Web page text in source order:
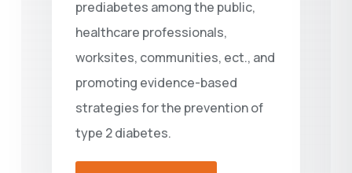
prediabetes among the public,
healthcare professionals,
worksites, communities, ect., and
promoting evidence-based
strategies for the prevention of
type 2 diabetes.